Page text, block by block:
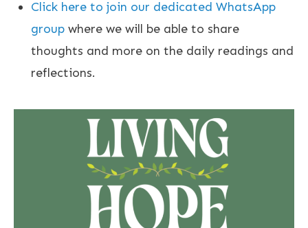
Click here to join our dedicated WhatsApp
group where we will be able to share
thoughts and more on the daily readings and
reflections.